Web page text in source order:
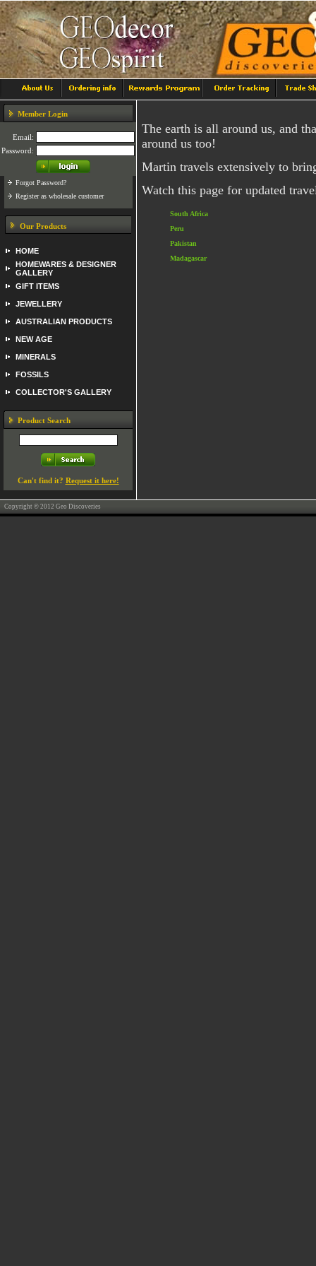
Member Login
Email:
Password:
Forgot Password?
Register as wholesale customer
Our Products
HOME
HOMEWARES & DESIGNER
GALLERY
GIFT ITEMS
JEWELLERY
AUSTRALIAN PRODUCTS
NEW AGE
MINERALS
FOSSILS
COLLECTOR'S GALLERY
Product Search
Can't find it? Request it here!
The earth is all around us, and
around us too!
Martin travels extensively to
Watch this page for updated
South Africa
Peru
Pakistan
Madagascar
Copyright © 2012 Geo Discoveries